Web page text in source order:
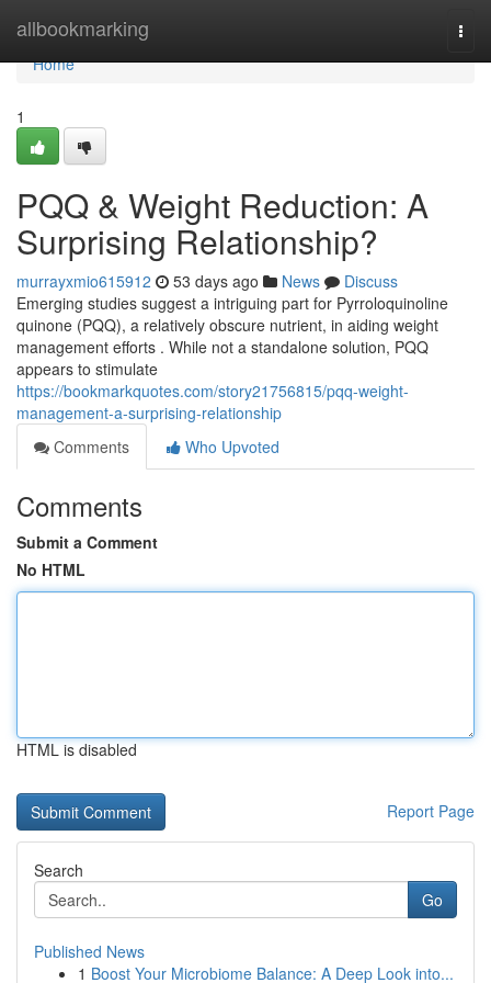
allbookmarking
Home
Home
1
PQQ & Weight Reduction: A
Surprising Relationship?
murrayxmio615912 53 days ago News
Discuss
Emerging studies suggest a intriguing part for Pyrroloquinoline
quinone (PQQ), a relatively obscure nutrient, in aiding weight
management efforts . While not a standalone solution, PQQ
appears to stimulate
https://bookmarkquotes.com/story21756815/pqq-weight-
management-a-surprising-relationship
Comments
Who Upvoted
Comments
Submit a Comment
No HTML
HTML is disabled
Report Page
Search
Go
Published News
1 Boost Your Microbiome Balance: A Deep Look into...